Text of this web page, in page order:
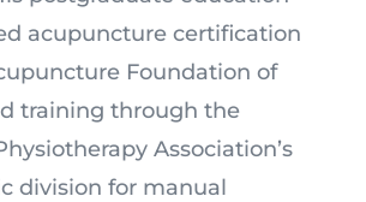
acupuncture certification
Foundation of
training through the
Association’s
division for manual